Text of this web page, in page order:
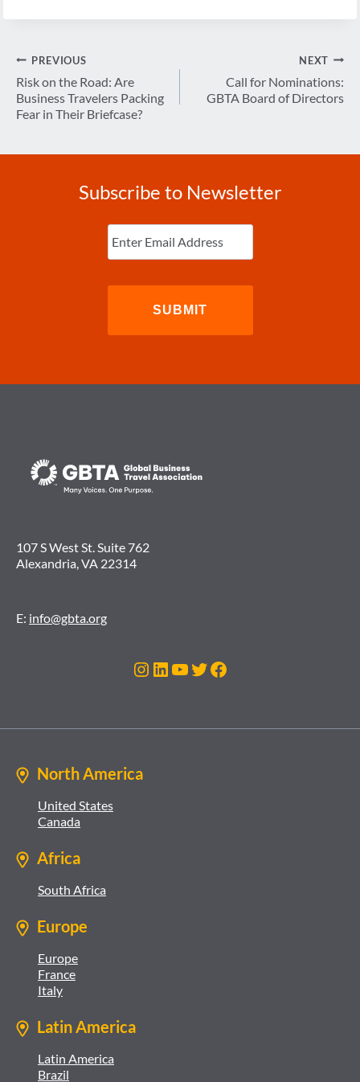
Post
navigation
PREVIOUS
Risk on the Road: Are
Business Travelers Packing
Fear in Their Briefcase?
NEXT
Call for Nominations:
GBTA Board of Directors
Subscribe to Newsletter
Enter
Email (Required)
107 S West St. Suite 762
Alexandria, VA 22314
E: info@gbta.org
Instagram
LinkedIn
YouTube
Twitter
Facebook
North America
United States
Canada
Africa
South Africa
Europe
Europe
France
Italy
Latin America
Latin America
Brazil